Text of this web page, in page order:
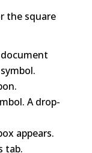
the square
A drop-
appears.
tab.